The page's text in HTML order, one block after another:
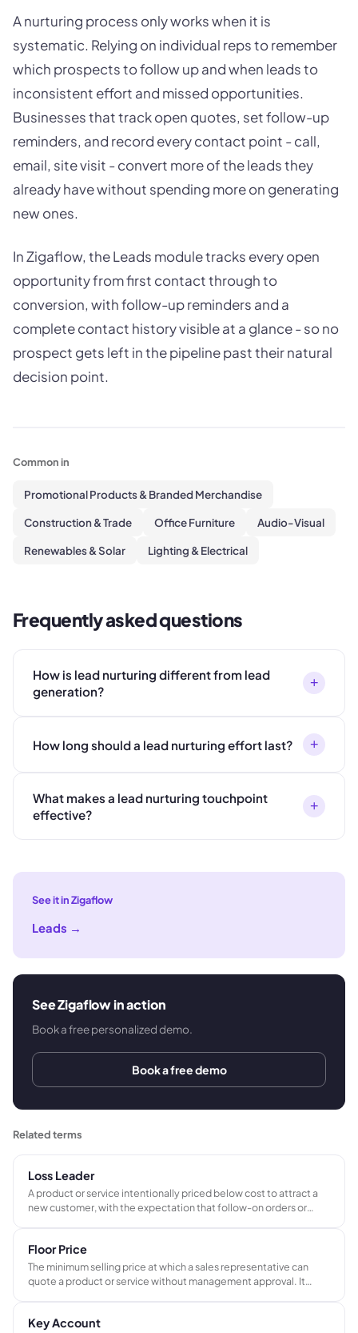
A nurturing process only works when it is
systematic. Relying on individual reps to remember
which prospects to follow up and when leads to
inconsistent effort and missed opportunities.
Businesses that track open quotes, set follow-up
reminders, and record every contact point - call,
email, site visit - convert more of the leads they
already have without spending more on generating
new ones.
In Zigaflow, the Leads module tracks every open
opportunity from first contact through to
conversion, with follow-up reminders and a
complete contact history visible at a glance - so no
prospect gets left in the pipeline past their natural
decision point.
Common in
Promotional Products & Branded Merchandise
Construction & Trade Office Furniture Audio-Visual
Renewables & Solar Lighting & Electrical
Frequently asked questions
How is lead nurturing different from lead
generation?
+
How long should a lead nurturing effort last? +
What makes a lead nurturing touchpoint
effective?
+
See it in Zigaflow
Leads →
See Zigaflow in action
Book a free personalized demo.
Book a free demo
Related terms
Loss Leader
A product or service intentionally priced below cost to attract a
new customer, with the expectation that follow-on orders or
Floor Price
The minimum selling price at which a sales representative can
quote a product or service without management approval. It
Key Account